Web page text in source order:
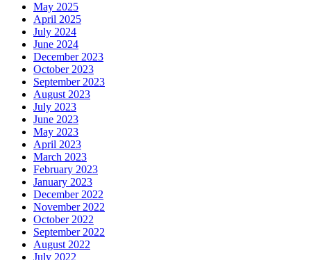
May 2025
April 2025
July 2024
June 2024
December 2023
October 2023
September 2023
August 2023
July 2023
June 2023
May 2023
April 2023
March 2023
February 2023
January 2023
December 2022
November 2022
October 2022
September 2022
August 2022
July 2022